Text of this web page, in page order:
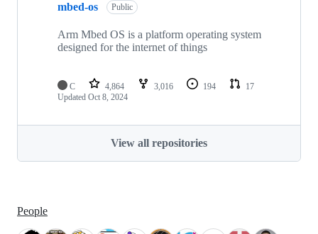
mbed-os Public
Arm Mbed OS is a platform operating system
designed for the internet of things
C 4,864 3,016 194
17
Updated Oct 8, 2024
View all repositories
People